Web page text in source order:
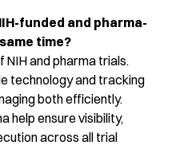
funded and pharma-
time?
NIH and pharma trials.
technology and tracking
both efficiently.
help ensure visibility,
across all trial